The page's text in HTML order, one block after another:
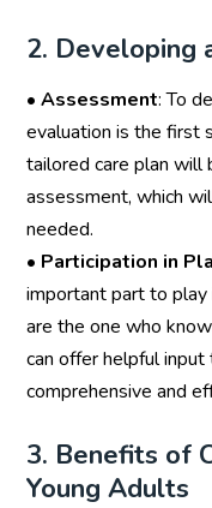
2. Developing
• Assessment: To
evaluation is the first
tailored care plan
assessment, which
needed.
• Participation in
important part to play
are the one who
can offer helpful
comprehensive and
3. Benefits of
Young Adults